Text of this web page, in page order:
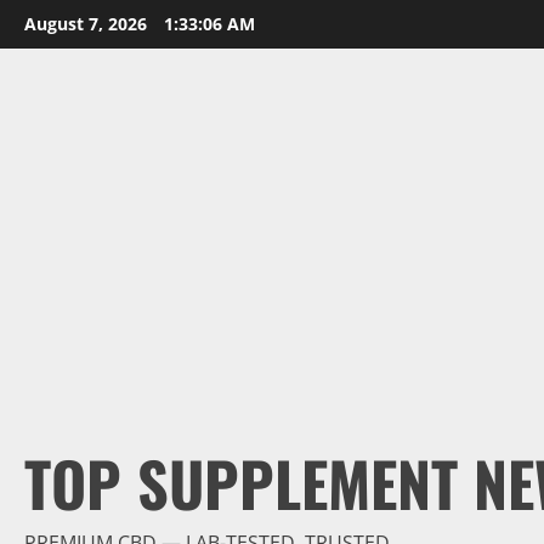
Skip
to
August 7, 2026 1:33:07 AM
TOP SUPPLEMENT